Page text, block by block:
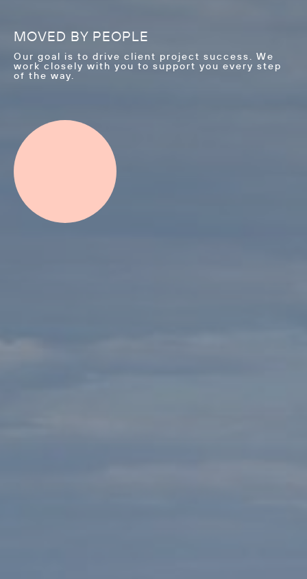
MOVED BY PEOPLE
Our goal is to drive client project success. We
work closely with you to support you every step
of the way.